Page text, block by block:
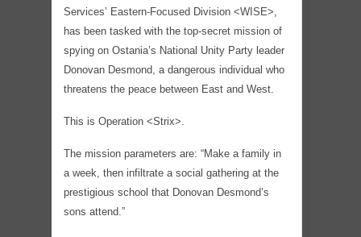
Services’ Eastern-Focused Division <WISE>,
has been tasked with the top-secret mission of
spying on Ostania’s National Unity Party leader
Donovan Desmond, a dangerous individual who
threatens the peace between East and West.
This is Operation <Strix>.
The mission parameters are: “Make a family in
a week, then infiltrate a social gathering at the
prestigious school that Donovan Desmond’s
sons attend.”